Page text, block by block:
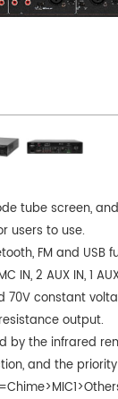
tube screen,
users to use.
FM and USB
IN, 2 AUX IN, 1
70V constant
output.
by the infrared
and the